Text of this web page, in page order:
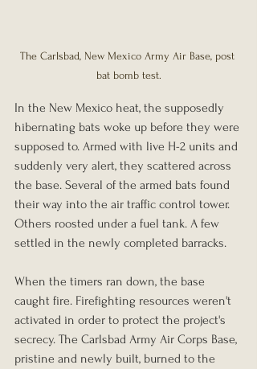
The Carlsbad, New Mexico Army Air Base, post
bat bomb test.
In the New Mexico heat, the supposedly
hibernating bats woke up before they were
supposed to. Armed with live H-2 units and
suddenly very alert, they scattered across
the base. Several of the armed bats found
their way into the air traffic control tower.
Others roosted under a fuel tank. A few
settled in the newly completed barracks.
When the timers ran down, the base
caught fire. Firefighting resources weren't
activated in order to protect the project's
secrecy. The Carlsbad Army Air Corps Base,
pristine and newly built, burned to the